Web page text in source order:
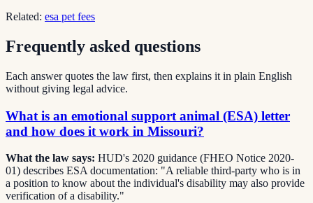
Related: esa pet fees
Frequently asked questions
Each answer quotes the law first, then explains it in plain English
without giving legal advice.
What is an emotional support animal (ESA) letter
and how does it work in Missouri?
What the law says: HUD's 2020 guidance (FHEO Notice 2020-
01) describes ESA documentation: "A reliable third-party who is in
a position to know about the individual's disability may also provide
verification of a disability."